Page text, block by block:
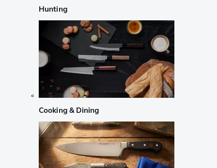
Hunting
Cooking & Dining